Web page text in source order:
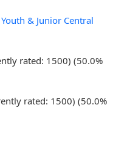
& Junior Central
rated: 1500) (50.0%
rated: 1500) (50.0%